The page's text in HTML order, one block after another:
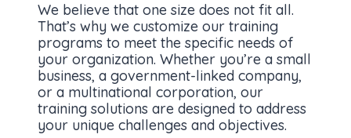
We believe that one size does not fit all.
That’s why we customize our training
programs to meet the specific needs of
your organization. Whether you’re a small
business, a government-linked company,
or a multinational corporation, our
training solutions are designed to address
your unique challenges and objectives.